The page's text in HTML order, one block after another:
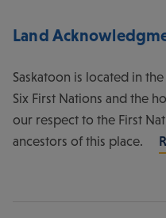
Land
Saskatoon is located in
Six First Nations and the
our respect to the First
ancestors of this place.